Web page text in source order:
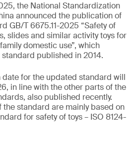
the National Standardization
announced the publication of
GB/T 6675.11-2025 “Safety of
slides and similar activity toys for
domestic use”, which
published in 2014.
for the updated standard will
in line with the other parts of the
also published recently.
the standard are mainly based on
for safety of toys – ISO 8124-